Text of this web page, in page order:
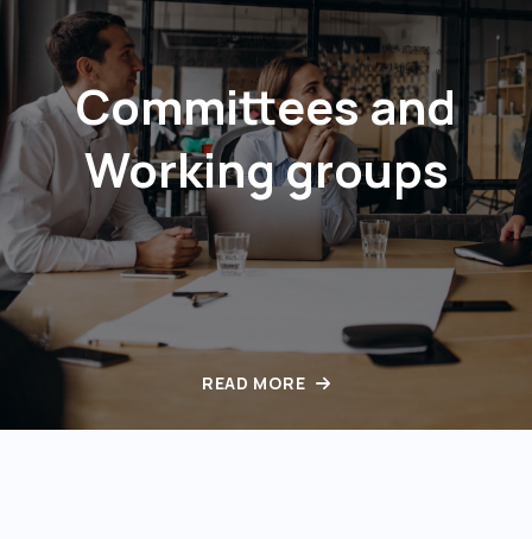
Committees and
Working groups
READ MORE